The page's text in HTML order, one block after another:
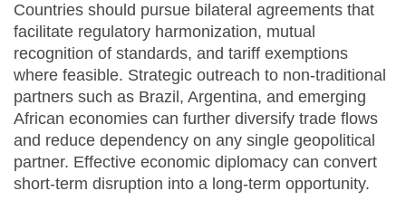
Countries should pursue bilateral agreements that
facilitate regulatory harmonization, mutual
recognition of standards, and tariff exemptions
where feasible. Strategic outreach to non-traditional
partners such as Brazil, Argentina, and emerging
African economies can further diversify trade flows
and reduce dependency on any single geopolitical
partner. Effective economic diplomacy can convert
short-term disruption into a long-term opportunity.